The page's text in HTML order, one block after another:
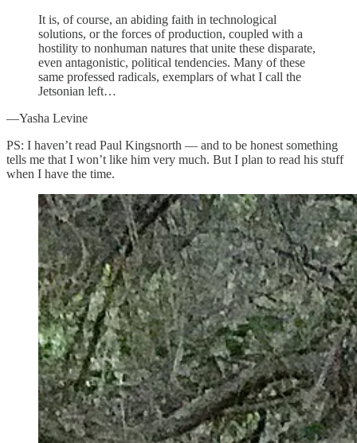
It is, of course, an abiding faith in technological
solutions, or the forces of production, coupled with a
hostility to nonhuman natures that unite these disparate,
even antagonistic, political tendencies. Many of these
same professed radicals, exemplars of what I call the
Jetsonian left…
—Yasha Levine
PS: I haven’t read Paul Kingsnorth — and to be honest something
tells me that I won’t like him very much. But I plan to read his stuff
when I have the time.